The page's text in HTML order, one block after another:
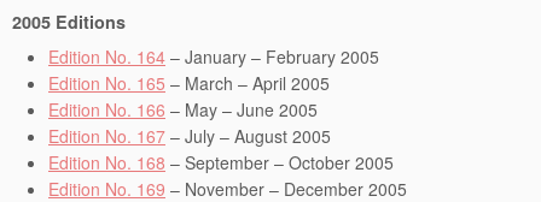
2005 Editions
Edition No. 164 – January – February 2005
Edition No. 165 – March – April 2005
Edition No. 166 – May – June 2005
Edition No. 167 – July – August 2005
Edition No. 168 – September – October 2005
Edition No. 169 – November – December 2005